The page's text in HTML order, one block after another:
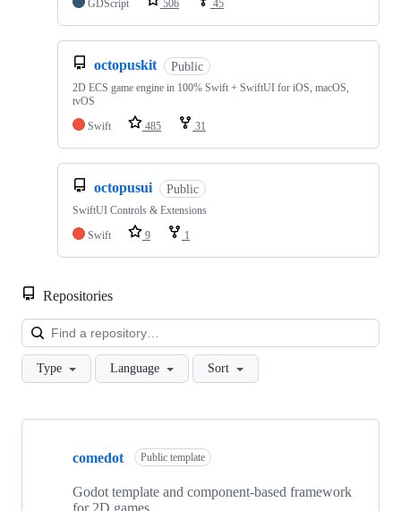
GDScript
506 45
octopuskit Public
2D ECS game engine in 100% Swift + SwiftUI for iOS, macOS,
tvOS
Swift
485 31
octopusui Public
SwiftUI Controls & Extensions
Swift
9 1
Repositories
Type Language Sort
Showing
repositories
comedot Public template
Godot template and component-based framework